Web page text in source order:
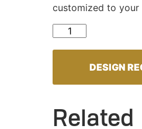
customized to your
TRACK029 quantity
DESIGN
Related